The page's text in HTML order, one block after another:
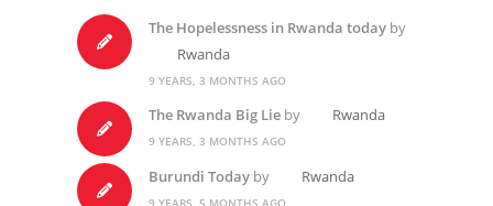
The Hopelessness in Rwanda todayby
Rwanda
9 YEARS, 3 MONTHS AGO
The Rwanda Big Lieby Rwanda
9 YEARS, 3 MONTHS AGO
Burundi Todayby Rwanda